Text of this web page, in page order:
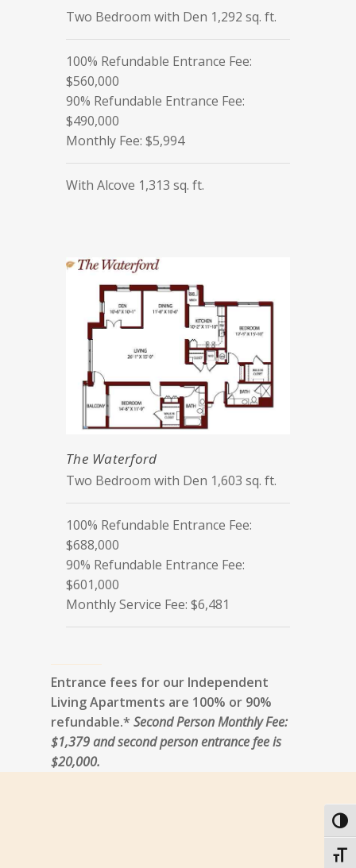
Two Bedroom with Den 1,292 sq. ft.
100% Refundable Entrance Fee:
$560,000
90% Refundable Entrance Fee:
$490,000
Monthly Fee: $5,994
With Alcove 1,313 sq. ft.
The Waterford
Two Bedroom with Den 1,603 sq. ft.
100% Refundable Entrance Fee:
$688,000
90% Refundable Entrance Fee:
$601,000
Monthly Service Fee: $6,481
Entrance fees for our Independent
Living Apartments are 100% or 90%
refundable.* Second Person Monthly Fee:
$1,379 and second person entrance fee is
$20,000.